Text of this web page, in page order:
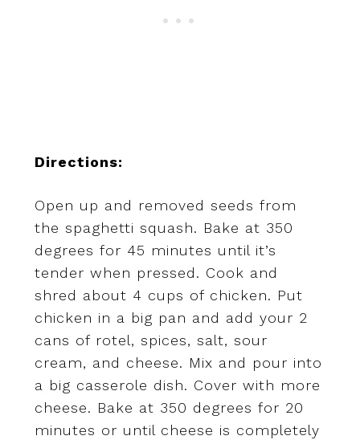
Directions:
Open up and removed seeds from
the spaghetti squash. Bake at 350
degrees for 45 minutes until it’s
tender when pressed. Cook and
shred about 4 cups of chicken. Put
chicken in a big pan and add your 2
cans of rotel, spices, salt, sour
cream, and cheese. Mix and pour into
a big casserole dish. Cover with more
cheese. Bake at 350 degrees for 20
minutes or until cheese is completely